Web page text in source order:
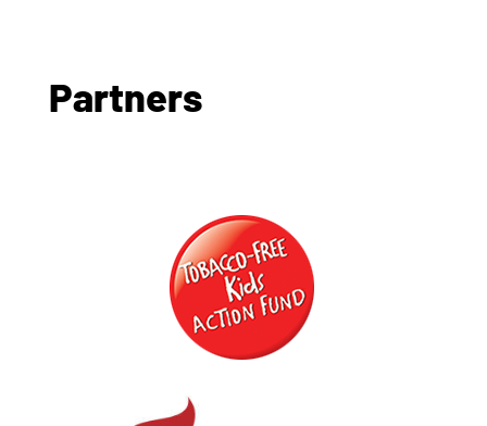
Partners